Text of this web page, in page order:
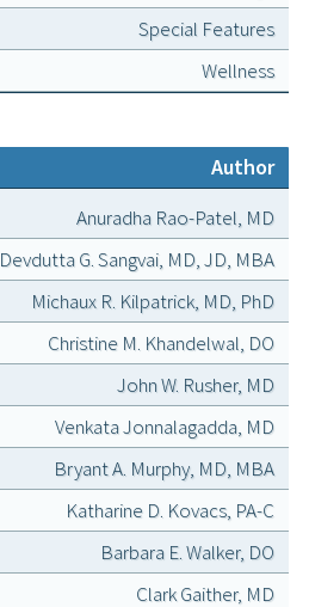
Special Features
Wellness
Author
Anuradha Rao-Patel, MD
Devdutta G. Sangvai, MD, JD, MBA
Michaux R. Kilpatrick, MD, PhD
Christine M. Khandelwal, DO
John W. Rusher, MD
Venkata Jonnalagadda, MD
Bryant A. Murphy, MD, MBA
Katharine D. Kovacs, PA-C
Barbara E. Walker, DO
Clark Gaither, MD